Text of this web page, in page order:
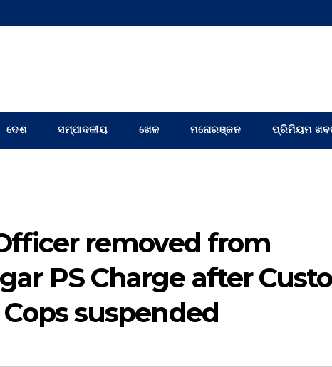
ଦେଶ ସମ୍ପାଦକୀୟ ଖେଳ ମନୋରଞ୍ଜନ ପ୍ରିମିୟମ
removed from
PS Charge after
suspended